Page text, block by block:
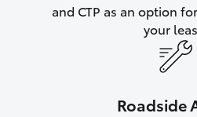
and CTP as an option
your
Roadside